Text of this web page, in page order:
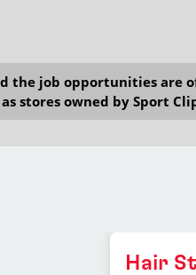
the job opportunities are
stores owned by Sport
Hair